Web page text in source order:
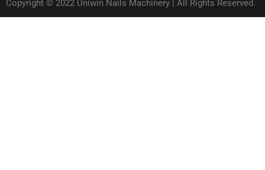
Copyright © 2022 Uniwin Nails Machinery | All Rights Reserved.